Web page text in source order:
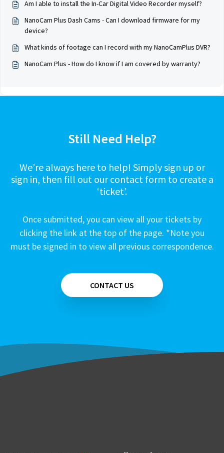
Am I able to install the In-Car Digital Video Recorder myself?
NanoCam Plus Dash Cams - Can I download firmware for my
device?
What kinds of footage can I record with my NanoCamPlus DVR?
NanoCam Plus - How do I know if I am covered by warranty?
Still Need Help?
We’re always here to help! Simply sign up or
sign in, then fill out our contact form to create a
‘ticket’.
Once submitted, you can view all your tickets by
clicking the link at the top of the page. *Note you
must be signed in to view all previous correspondence.
CONTACT US